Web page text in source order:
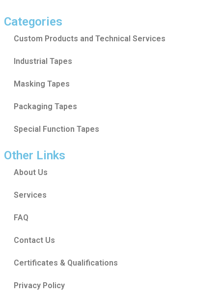
Categories
Custom Products and Technical Services
Industrial Tapes
Masking Tapes
Packaging Tapes
Special Function Tapes
Other Links
About Us
Services
FAQ
Contact Us
Certificates & Qualifications
Privacy Policy